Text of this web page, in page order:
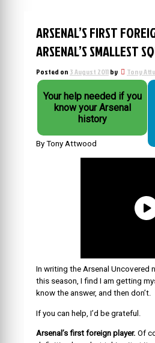
ARSENAL’S FIRST
ARSENAL’S SMALLEST
Posted on 3 August 2011by Tony
Your help needed if you
know your Arsenal
history
By Tony Attwood
In writing the Arsenal Uncovered
this season, I find I am getting
know the answer, and then don’t.
If you can help, I’d be grateful.
Arsenal’s first foreign player. Of